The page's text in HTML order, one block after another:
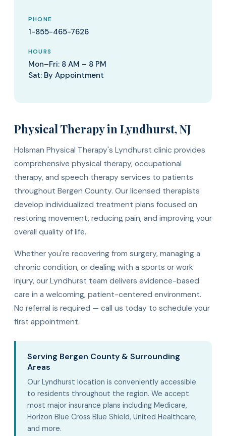
PHONE
1-855-465-7626
HOURS
Mon–Fri: 8 AM – 8 PM
Sat: By Appointment
Physical Therapy in Lyndhurst, NJ
Holsman Physical Therapy's Lyndhurst clinic provides
comprehensive physical therapy, occupational
therapy, and speech therapy services to patients
throughout Bergen County. Our licensed therapists
develop individualized treatment plans focused on
restoring movement, reducing pain, and improving your
overall quality of life.
Whether you're recovering from surgery, managing a
chronic condition, or dealing with a sports or work
injury, our Lyndhurst team delivers evidence-based
care in a welcoming, patient-centered environment.
No referral is required — call us today to schedule your
first appointment.
Serving Bergen County & Surrounding
Areas
Our Lyndhurst location is conveniently accessible
to residents throughout the region. We accept
most major insurance plans including Medicare,
Horizon Blue Cross Blue Shield, United Healthcare,
and more.